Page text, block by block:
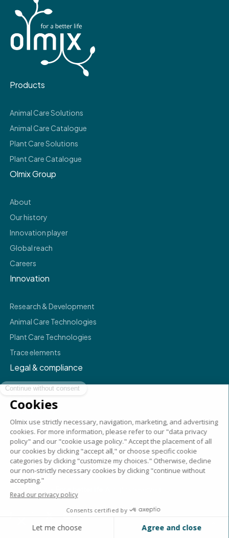
Products
Animal Care Solutions
Animal Care Catalogue
Plant Care Solutions
Plant Care Catalogue
Olmix Group
About
Our history
Innovation player
Global reach
Careers
Innovation
Research & Development
Animal Care Technologies
Plant Care Technologies
Trace elements
Legal & compliance
Privacy policy
Terms & conditions
Compliance
Credits